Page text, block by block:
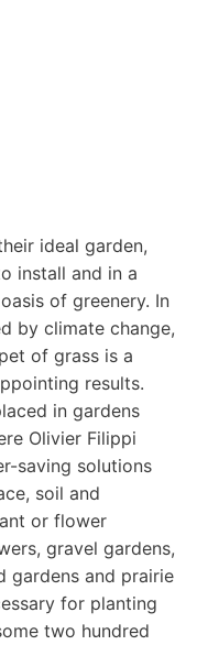
ideal garden,
install and in a
of greenery. In
by climate change,
of grass is a
results.
in gardens
Olivier Filippi
saving solutions
soil and
or flower
gravel gardens,
gardens and prairie
for planting
two hundred